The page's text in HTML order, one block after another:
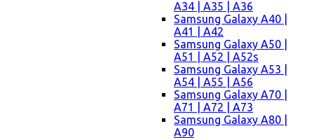
A34 | A35 | A36
Samsung Galaxy A40 |
A41 | A42
Samsung Galaxy A50 |
A51 | A52 | A52s
Samsung Galaxy A53 |
A54 | A55 | A56
Samsung Galaxy A70 |
A71 | A72 | A73
Samsung Galaxy A80 |
A90